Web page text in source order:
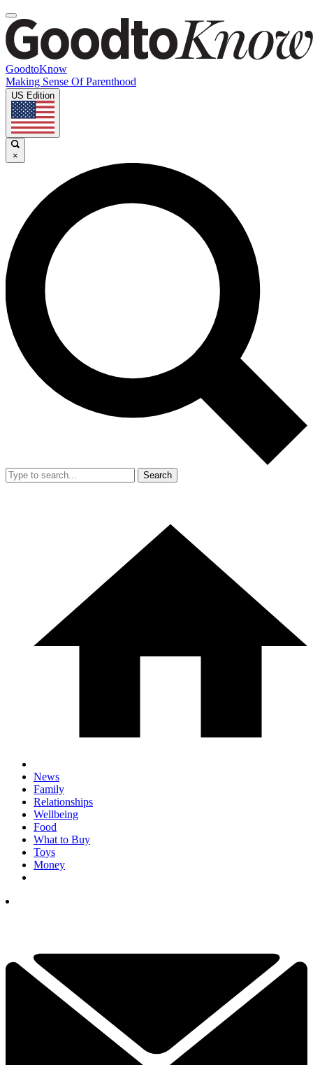
GoodtoKnow
Making Sense Of Parenthood
US Edition
×
Search
News
Family
Relationships
Wellbeing
Food
What to Buy
Toys
Money